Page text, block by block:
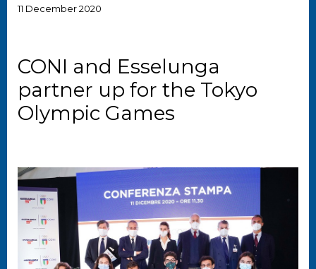
11 December2020
CONI and Esselunga
partner up for the Tokyo
Olympic Games